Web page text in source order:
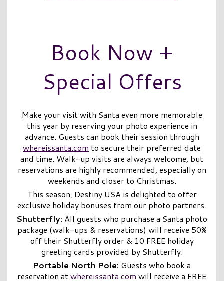
Book Now +
Special Offers
Make your visit with Santa even more memorable
this year by reserving your photo experience in
advance. Guests can book their session through
whereissanta.com to secure their preferred date
and time. Walk-up visits are always welcome, but
reservations are highly recommended, especially on
weekends and closer to Christmas.
This season, Destiny USA is delighted to offer
exclusive holiday bonuses from our photo partners.
Shutterfly: All guests who purchase a Santa photo
package (walk-ups & reservations) will receive 50%
off their Shutterfly order & 10 FREE holiday
greeting cards provided by Shutterfly.
Portable North Pole: Guests who book a
reservation atwhereissanta.com will receive a FREE